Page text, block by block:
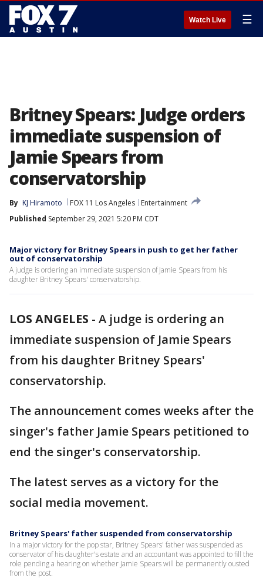
Watch Live ☰
Britney Spears: Judge orders
immediate suspension of
Jamie Spears from
conservatorship
By KJ Hiramoto FOX 11 Los Angeles
Entertainment
Published September 29, 2021 5:20 PM CDT
Major victory for Britney Spears in push to get her father
out of conservatorship
A judge is ordering an immediate suspension of Jamie Spears from his
daughter Britney Spears' conservatorship.
LOS ANGELES - A judge is ordering an
immediate suspension of Jamie Spears
from his daughter Britney Spears'
conservatorship.
The announcement comes weeks after the
singer's father Jamie Spears petitioned to
end the singer's conservatorship.
The latest serves as a victory for the
social media movement.
Britney Spears' father suspended from conservatorship
In a major victory for the pop star, Britney Spears' father was suspended as
conservator of his daughter's estate and an accountant was appointed to fill the
role pending a hearing on whether Jamie Spears will be permanently ousted
from the post.